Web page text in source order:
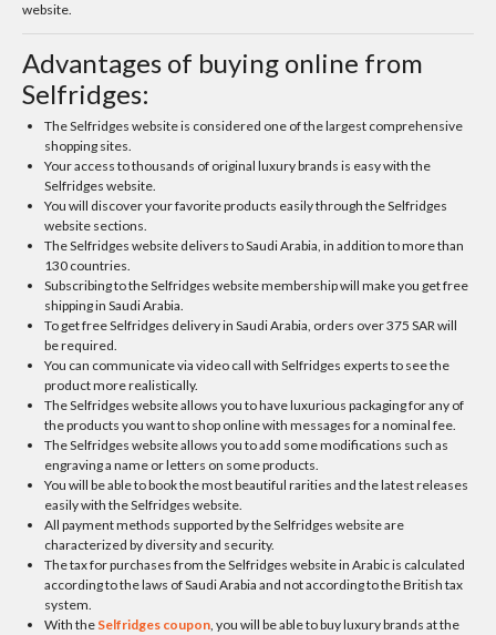
website.
Advantages of buying online from
Selfridges:
The Selfridges website is considered one of the largest comprehensive
shopping sites.
Your access to thousands of original luxury brands is easy with the
Selfridges website.
You will discover your favorite products easily through the Selfridges
website sections.
The Selfridges website delivers to Saudi Arabia, in addition to more than
130 countries.
Subscribing to the Selfridges website membership will make you get free
shipping in Saudi Arabia.
To get free Selfridges delivery in Saudi Arabia, orders over 375 SAR will
be required.
You can communicate via video call with Selfridges experts to see the
product more realistically.
The Selfridges website allows you to have luxurious packaging for any of
the products you want to shop online with messages for a nominal fee.
The Selfridges website allows you to add some modifications such as
engraving a name or letters on some products.
You will be able to book the most beautiful rarities and the latest releases
easily with the Selfridges website.
All payment methods supported by the Selfridges website are
characterized by diversity and security.
The tax for purchases from the Selfridges website in Arabic is calculated
according to the laws of Saudi Arabia and not according to the British tax
system.
With the Selfridges coupon, you will be able to buy luxury brands at the